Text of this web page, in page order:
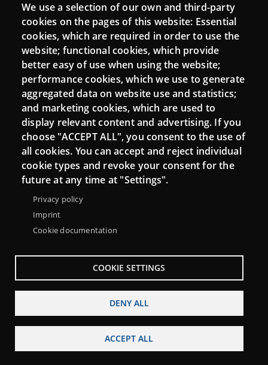
Connect
Contact
Newsletters
We use a selection of our own and third-party
cookies on the pages of this website: Essential
cookies, which are required in order to use the
website; functional cookies, which provide
better easy of use when using the website;
performance cookies, which we use to generate
aggregated data on website use and statistics;
and marketing cookies, which are used to
display relevant content and advertising. If you
choose "ACCEPT ALL", you consent to the use of
all cookies. You can accept and reject individual
cookie types and revoke your consent for the
future at any time at "Settings".
Privacy policy
Imprint
Cookie documentation
COOKIE SETTINGS
DENY ALL
ACCEPT ALL
Menu
Footer
Accessibility
Site map